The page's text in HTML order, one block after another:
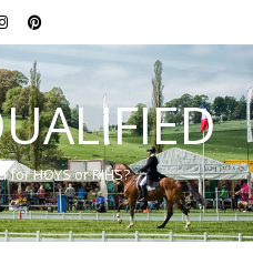
HOYS or RIHS?